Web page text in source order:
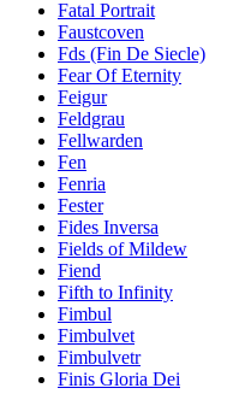
Fatal Portrait
Faustcoven
Fds (Fin De Siecle)
Fear Of Eternity
Feigur
Feldgrau
Fellwarden
Fen
Fenria
Fester
Fides Inversa
Fields of Mildew
Fiend
Fifth to Infinity
Fimbul
Fimbulvet
Fimbulvetr
Finis Gloria Dei